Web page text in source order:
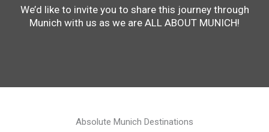
We’d like to invite you to share this journey through
Munich with us as we are ALL ABOUT MUNICH!
Absolute Munich Destinations